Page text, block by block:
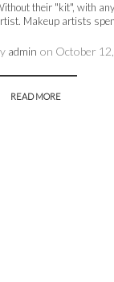
their "kit", with
Makeup artists
admin on October
READ MORE